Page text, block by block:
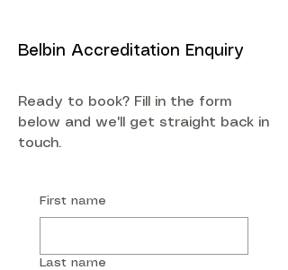
Belbin Accreditation Enquiry
Ready to book? Fill in the form
below and we'll get straight back in
touch.
First name
Last name